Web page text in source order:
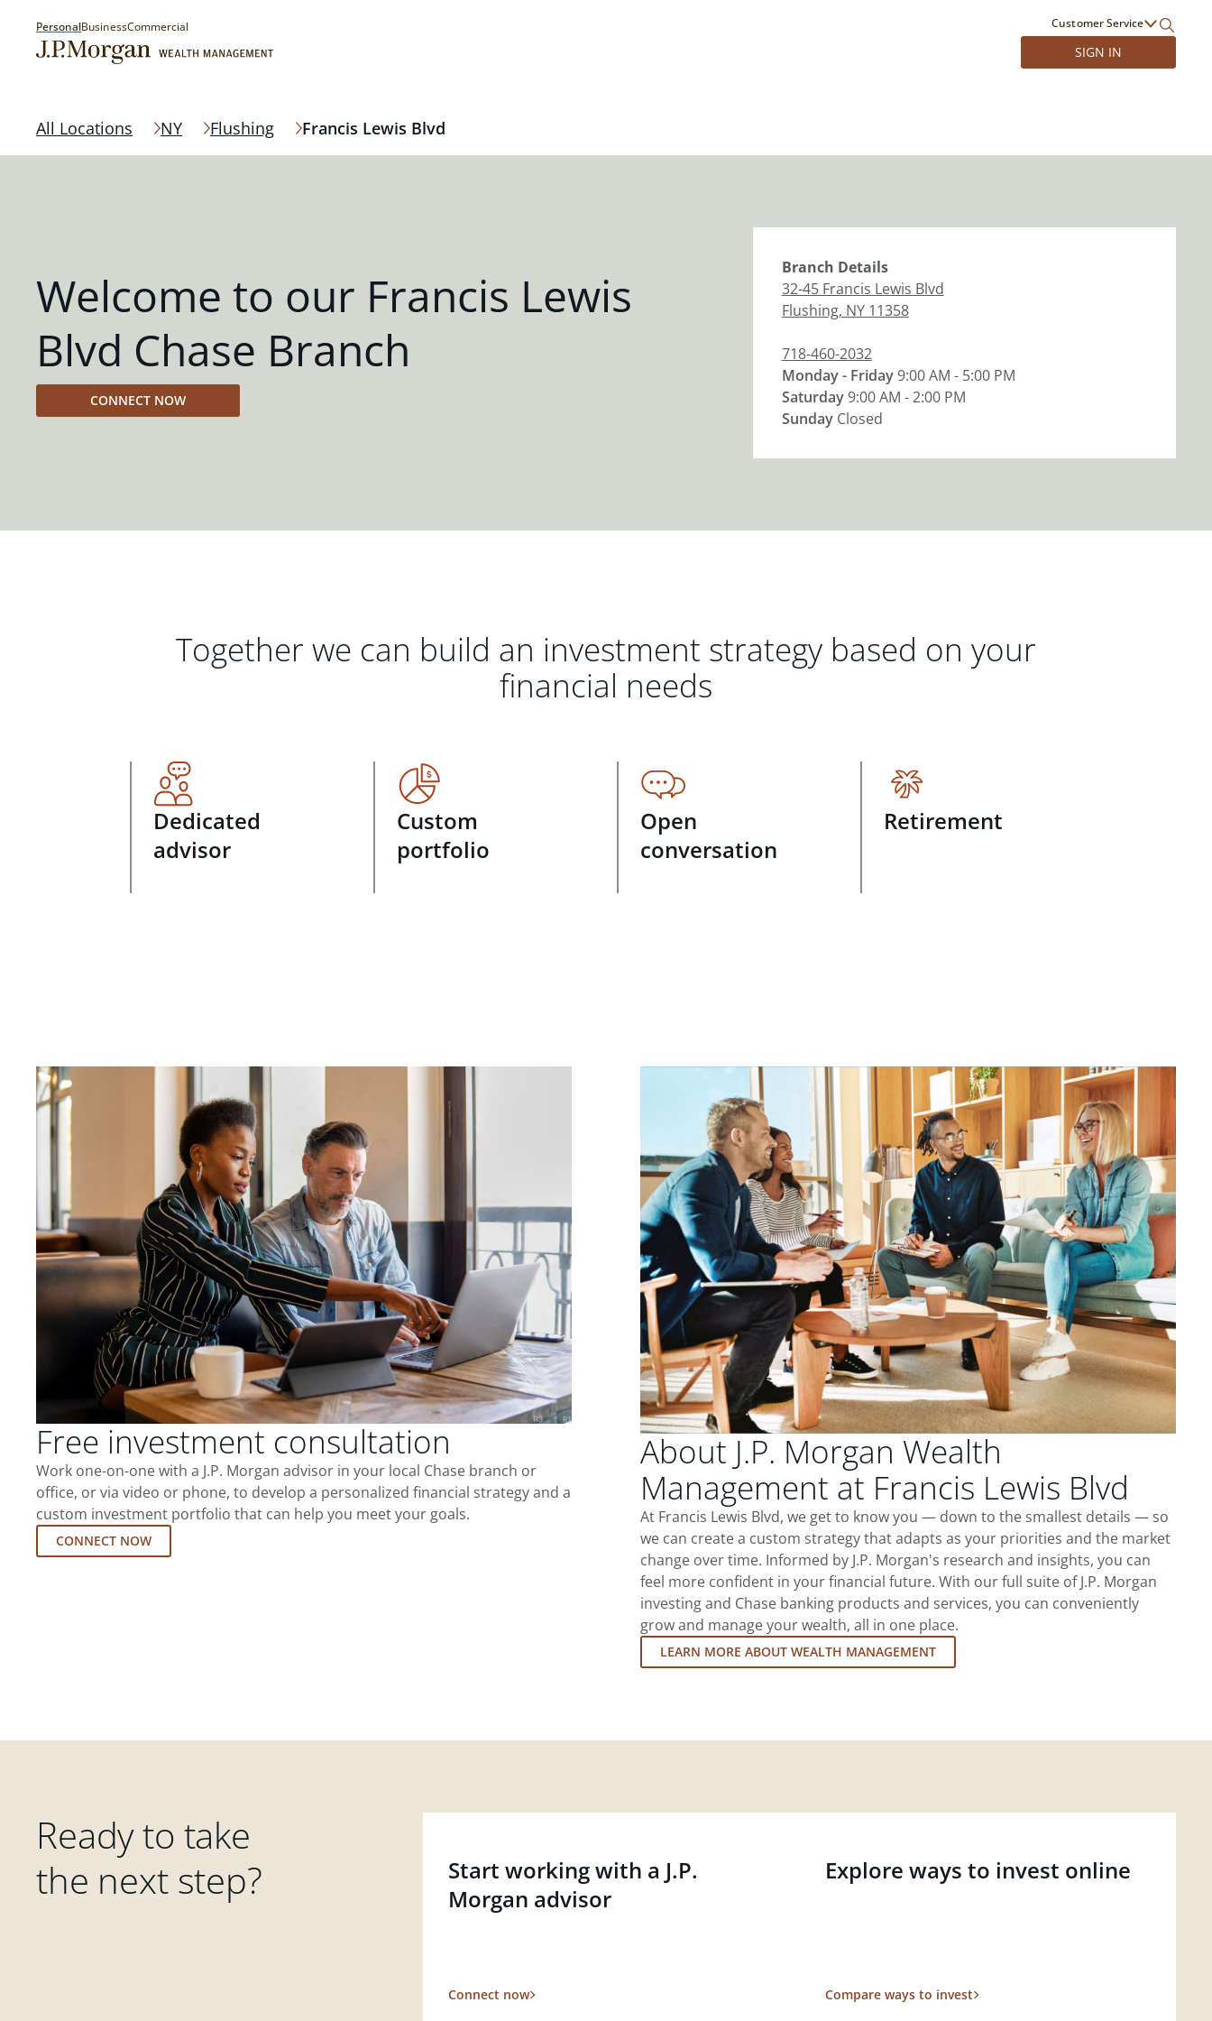
PersonalBusinessCommercial Customer Service
SIGN IN
All Locations NY Flushing Francis Lewis Blvd
Welcome to our Francis Lewis
Blvd Chase Branch
CONNECT NOW
Branch Details
32-45 Francis Lewis Blvd
Flushing, NY 11358
718-460-2032
Monday - Friday9:00 AM - 5:00 PM
Saturday9:00 AM - 2:00 PM
Sunday Closed
Together we can build an investment strategy based on your
financial needs
Dedicated
advisor
Custom
portfolio
Open
conversation
Retirement
Free investment consultation
Work one-on-one with a J.P. Morgan advisor in your local Chase branch or
office, or via video or phone, to develop a personalized financial strategy and a
custom investment portfolio that can help you meet your goals.
CONNECT NOW
About J.P. Morgan Wealth
Management at Francis Lewis Blvd
At Francis Lewis Blvd, we get to know you — down to the smallest details — so
we can create a custom strategy that adapts as your priorities and the market
change over time. Informed by J.P. Morgan's research and insights, you can
feel more confident in your financial future. With our full suite of J.P. Morgan
investing and Chase banking products and services, you can conveniently
grow and manage your wealth, all in one place.
LEARN MORE ABOUT WEALTH MANAGEMENT
Ready to take
the next step?
Start working with a J.P.
Morgan advisor
Connect now
Explore ways to invest online
Compare ways to invest